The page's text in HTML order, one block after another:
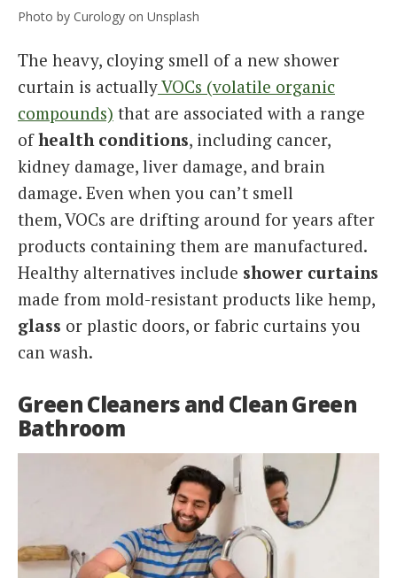
Photo by Curology on Unsplash
The heavy, cloying smell of a new shower
curtain is actuallyVOCs (volatile organic
compounds) that are associated with a range
ofhealth conditions, including cancer,
kidney damage, liver damage, and brain
damage. Even when you can’t smell
them, VOCs are drifting around for years after
products containing them are manufactured.
Healthy alternatives include shower curtains
made from mold-resistant products like hemp,
glass or plastic doors, or fabric curtains you
can wash.
Green Cleaners and Clean Green
Bathroom